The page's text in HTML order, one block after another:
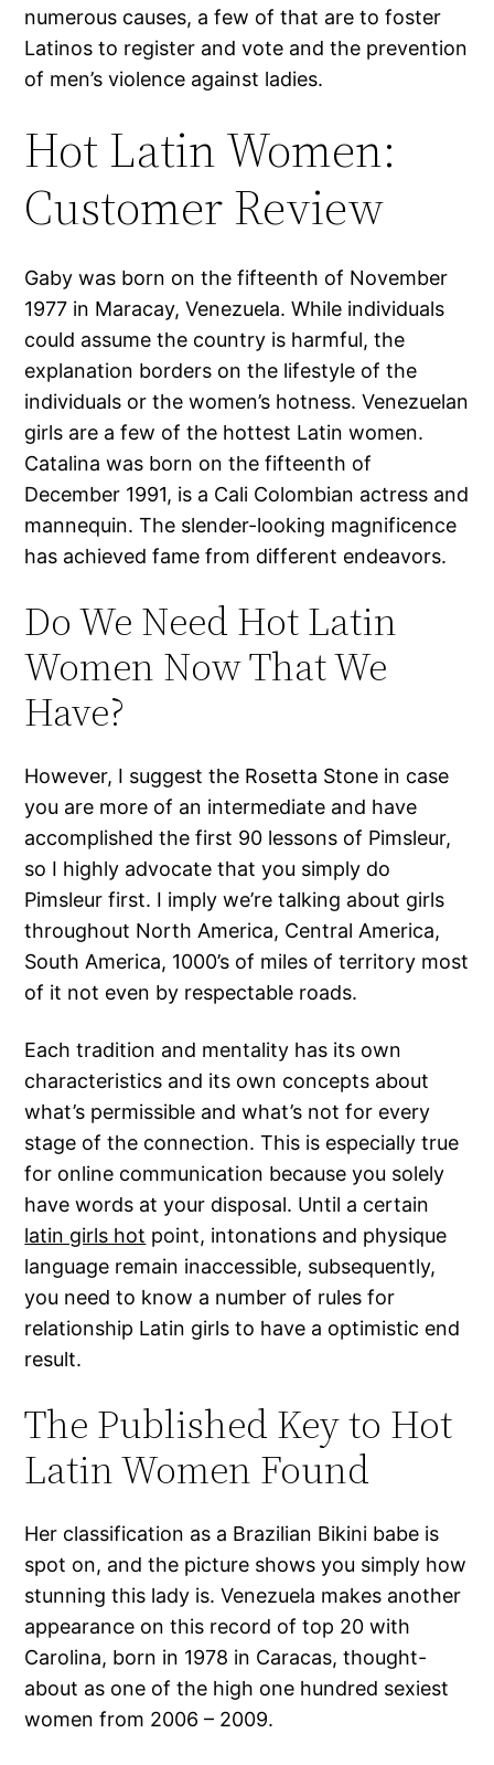
numerous causes, a few of that are to foster
Latinos to register and vote and the prevention
of men’s violence against ladies.
Hot Latin Women:
Customer Review
Gaby was born on the fifteenth of November
1977 in Maracay, Venezuela. While individuals
could assume the country is harmful, the
explanation borders on the lifestyle of the
individuals or the women’s hotness. Venezuelan
girls are a few of the hottest Latin women.
Catalina was born on the fifteenth of
December 1991, is a Cali Colombian actress and
mannequin. The slender-looking magnificence
has achieved fame from different endeavors.
Do We Need Hot Latin
Women Now That We
Have?
However, I suggest the Rosetta Stone in case
you are more of an intermediate and have
accomplished the first 90 lessons of Pimsleur,
so I highly advocate that you simply do
Pimsleur first. I imply we’re talking about girls
throughout North America, Central America,
South America, 1000’s of miles of territory most
of it not even by respectable roads.
Each tradition and mentality has its own
characteristics and its own concepts about
what’s permissible and what’s not for every
stage of the connection. This is especially true
for online communication because you solely
have words at your disposal. Until a certain
latin girls hot point, intonations and physique
language remain inaccessible, subsequently,
you need to know a number of rules for
relationship Latin girls to have a optimistic end
result.
The Published Key to Hot
Latin Women Found
Her classification as a Brazilian Bikini babe is
spot on, and the picture shows you simply how
stunning this lady is. Venezuela makes another
appearance on this record of top 20 with
Carolina, born in 1978 in Caracas, thought-
about as one of the high one hundred sexiest
women from 2006 – 2009.